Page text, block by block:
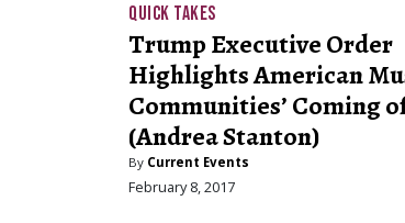
QUICK TAKES
Trump Executive Order
Highlights American
Communities’ Coming
(Andrea Stanton)
By Current Events
February 8, 2017